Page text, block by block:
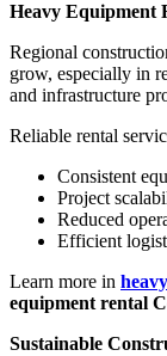
Heavy Equipment
Regional
grow, especially in
and infrastructure
Reliable rental
Consistent
Project
Reduced
Efficient
Learn more in
equipment rental
Sustainable